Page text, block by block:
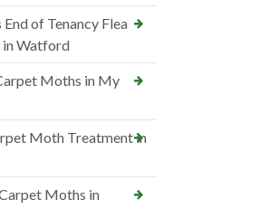
of Tenancy Flea
in Watford
Moths in My
Moth Treatment in
Moths in